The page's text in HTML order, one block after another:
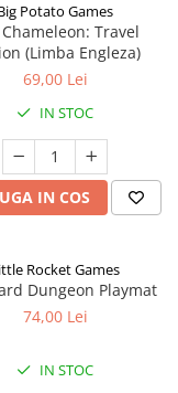
Potato Games
Travel
(Limba Engleza)
69,00 Lei
IN STOC
IN COS
Rocket Games
Dungeon Playmat
74,00 Lei
IN STOC